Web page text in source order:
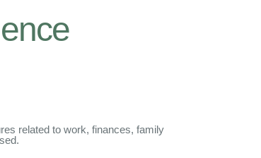
related to work, finances, family